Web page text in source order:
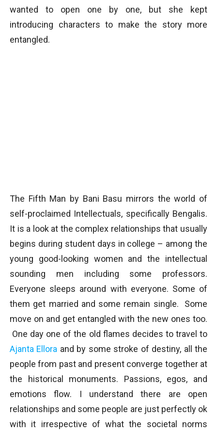
wanted to open one by one, but she kept
introducing characters to make the story more
entangled.
The Fifth Man by Bani Basu mirrors the world of
self-proclaimed Intellectuals, specifically Bengalis.
It is a look at the complex relationships that usually
begins during student days in college – among the
young good-looking women and the intellectual
sounding men including some professors.
Everyone sleeps around with everyone. Some of
them get married and some remain single. Some
move on and get entangled with the new ones too.
One day one of the old flames decides to travel to
Ajanta Ellora and by some stroke of destiny, all the
people from past and present converge together at
the historical monuments. Passions, egos, and
emotions flow. I understand there are open
relationships and some people are just perfectly ok
with it irrespective of what the societal norms